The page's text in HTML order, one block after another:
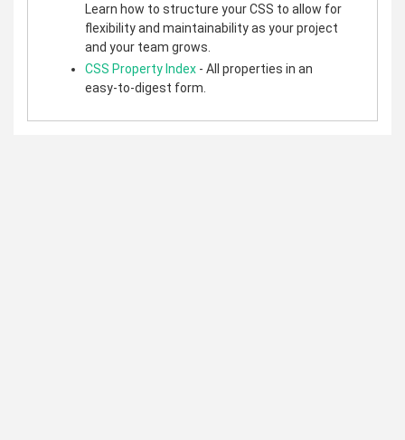
Learn how to structure your CSS to allow for
flexibility and maintainability as your project
and your team grows.
CSS Property Index - All properties in an
easy-to-digest form.